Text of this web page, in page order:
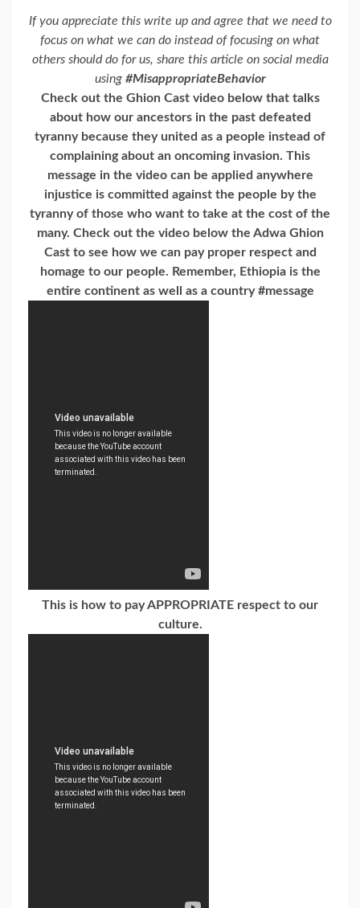
If you appreciate this write up and agree that we need to
focus on what we can do instead of focusing on what
others should do for us, share this article on social media
using #MisappropriateBehavior
Check out the Ghion Cast video below that talks
about how our ancestors in the past defeated
tyranny because they united as a people instead of
complaining about an oncoming invasion. This
message in the video can be applied anywhere
injustice is committed against the people by the
tyranny of those who want to take at the cost of the
many. Check out the video below the Adwa Ghion
Cast to see how we can pay proper respect and
homage to our people. Remember, Ethiopia is the
entire continent as well as a country #message
This is how to pay APPROPRIATE respect to our
culture.